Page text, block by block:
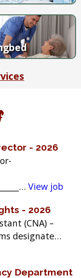
- 2026
View job
- 2026
(CNA) –
designate…
Department